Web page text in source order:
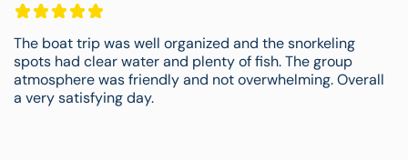
The boat trip was well organized and the snorkeling
spots had clear water and plenty of fish. The group
atmosphere was friendly and not overwhelming. Overall
a very satisfying day.